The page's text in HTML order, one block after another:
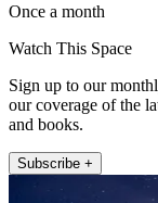
Once a month
Watch This Space
Sign up to our
our coverage of the
and books.
Subscribe +